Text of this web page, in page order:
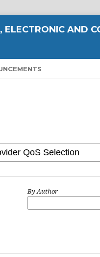
AND
By Author